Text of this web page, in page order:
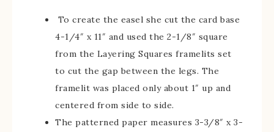
To create the easel she cut the card base
4-1/4″ x 11″ and used the 2-1/8″ square
from the Layering Squares framelits set
to cut the gap between the legs. The
framelit was placed only about 1″ up and
centered from side to side.
The patterned paper measures 3-3/8″ x 3-